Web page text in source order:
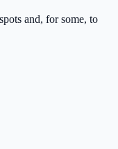
and, for some, to